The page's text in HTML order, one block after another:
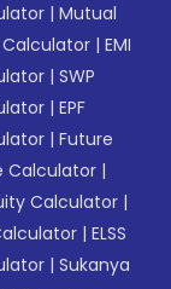
|Mutual
Calculator |EMI
|SWP
|EPF
|Future
Calculator |
Calculator |
|ELSS
|Sukanya